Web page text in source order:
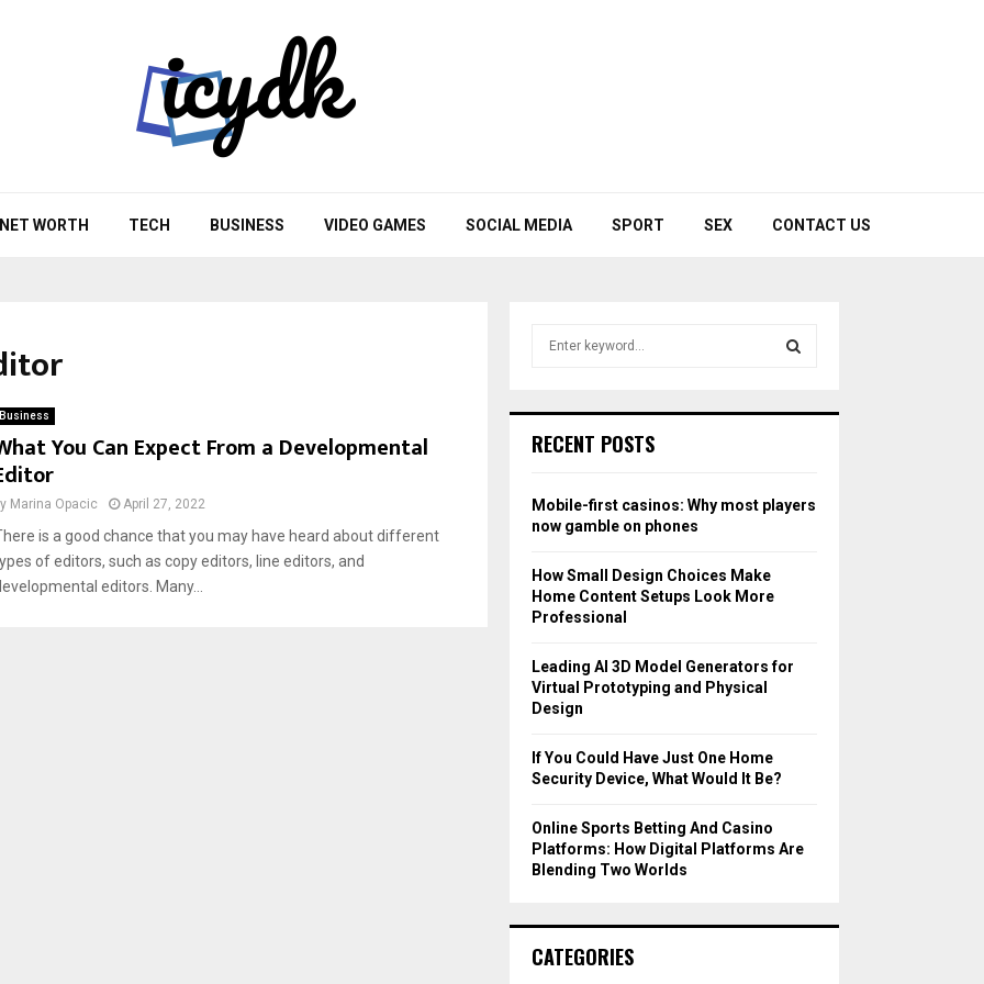
NET WORTH TECH BUSINESS VIDEO GAMES SOCIAL MEDIA SPORT SEX CONTACT US
Business
You Can Expect From a Developmental
Marina Opacic April 27, 2022
is a good chance that you may have heard about different
of editors, such as copy editors, line editors, and
editors. Many...
h
o
r
RECENT POSTS
Mobile-first casinos: Why most players
now gamble on phones
How Small Design Choices Make
Home Content Setups Look More
Professional
Leading AI 3D Model Generators for
Virtual Prototyping and Physical
Design
If You Could Have Just One Home
Security Device, What Would It Be?
Online Sports Betting And Casino
Platforms: How Digital Platforms Are
Blending Two Worlds
CATEGORIES